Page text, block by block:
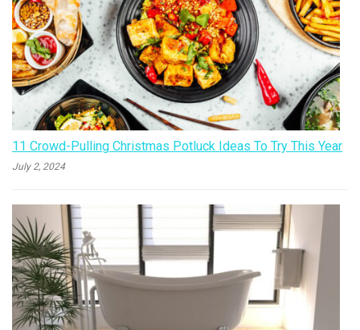
11 Crowd-Pulling Christmas Potluck Ideas To Try This Year
July 2, 2024